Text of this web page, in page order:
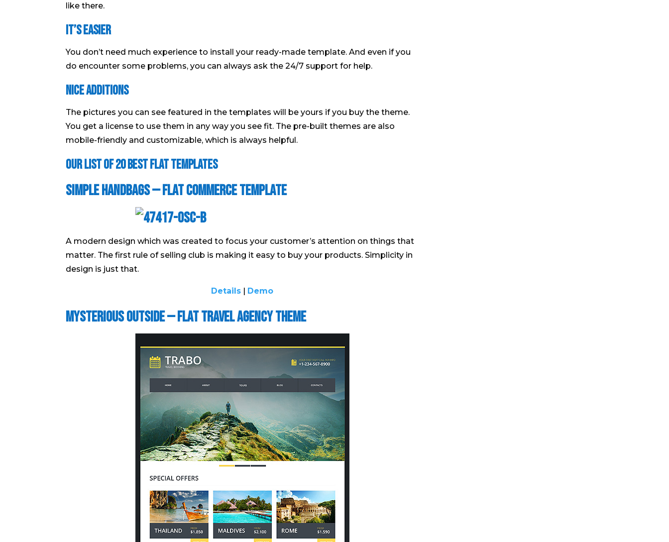
like there.
It’s Easier
You don’t need much experience to install your ready-made template. And even if you
do encounter some problems, you can always ask the 24/7 support for help.
Nice Additions
The pictures you can see featured in the templates will be yours if you buy the theme.
You get a license to use them in any way you see fit. The pre-built themes are also
mobile-friendly and customizable, which is always helpful.
Our List of 20 Best Flat Templates
Simple Handbags — Flat Commerce Template
A modern design which was created to focus your customer’s attention on things that
matter. The first rule of selling club is making it easy to buy your products. Simplicity in
design is just that.
Details | Demo
Mysterious Outside — Flat Travel Agency Theme